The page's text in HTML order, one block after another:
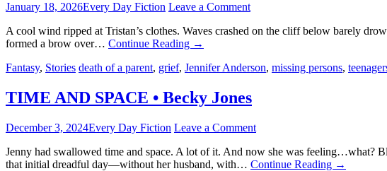
January 18, 2026Every Day Fiction Leave a Comment
A cool wind ripped at Tristan’s clothes. Waves crashed on the cliff below barely
formed a brow over… Continue Reading →
Fantasy, Stories death of a parent, grief, Jennifer Anderson, missing persons,
TIME AND SPACE • Becky Jones
December 3, 2024Every Day Fiction Leave a Comment
Jenny had swallowed time and space. A lot of it. And now she was feeling…what?
that initial dreadful day—without her husband, with… Continue Reading →